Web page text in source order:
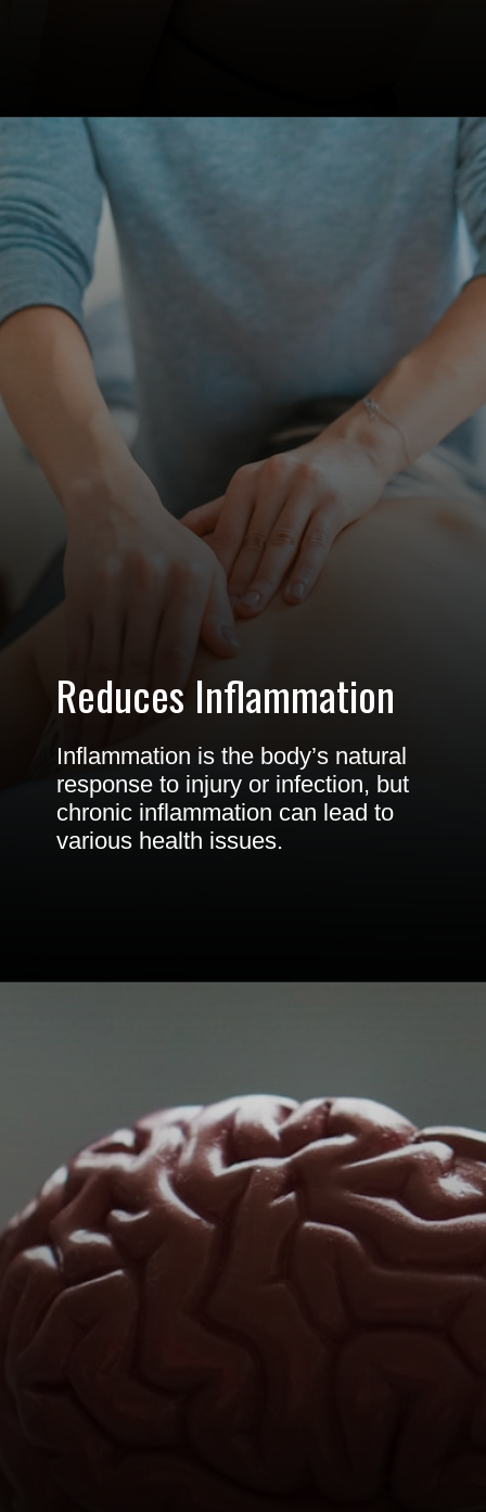
Reduces Inflammation
Inflammation is the body’s natural
response to injury or infection, but
chronic inflammation can lead to
various health issues.